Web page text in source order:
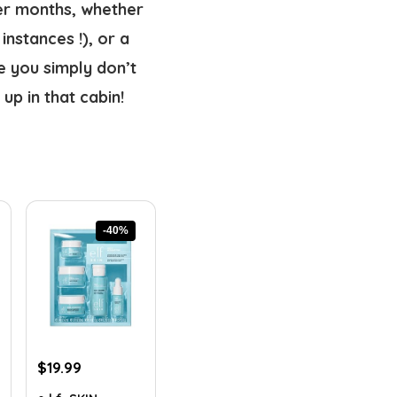
months, whether
!), or a
simply don’t
in that cabin!
-40%
Original
$19.99Current